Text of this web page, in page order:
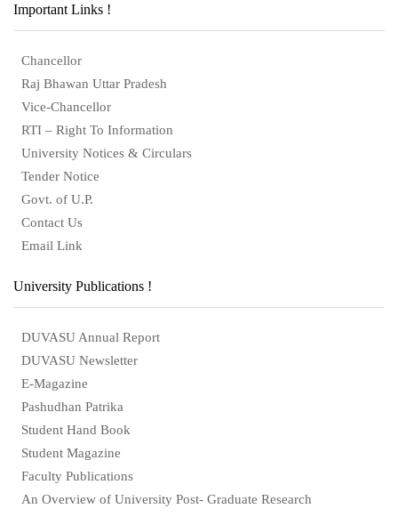
Important Links !
Chancellor
Raj Bhawan Uttar Pradesh
Vice-Chancellor
RTI – Right To Information
University Notices & Circulars
Tender Notice
Govt. of U.P.
Contact Us
Email Link
University Publications !
DUVASU Annual Report
DUVASU Newsletter
E-Magazine
Pashudhan Patrika
Student Hand Book
Student Magazine
Faculty Publications
An Overview of University Post- Graduate Research